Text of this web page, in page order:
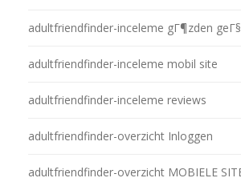
adultfriendfinder-inceleme gГ¶zden
adultfriendfinder-inceleme mobil site
adultfriendfinder-inceleme reviews
adultfriendfinder-overzicht Inloggen
adultfriendfinder-overzicht MOBIELE